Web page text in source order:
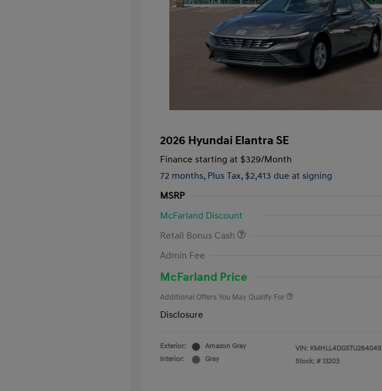
2026 Hyundai Elantra SE
Finance starting at $329/Month
72 months, Plus Tax, $2,413 due at signing
MSRP
McFarland Discount
Retail Bonus Cash
Admin Fee
McFarland Price
Additional Offers You May Qualify For
Disclosure
Exterior:
Amazon Gray
Interior:
Gray
VIN: KMHLL4DG5TU264049
Stock: # 13203